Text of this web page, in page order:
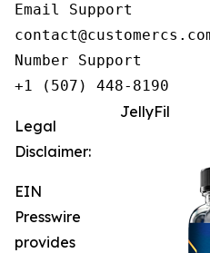
Email Support
Number Support
+1 (507) 448-8190
JellyFil
Legal
Disclaimer:
EIN
Presswire
provides